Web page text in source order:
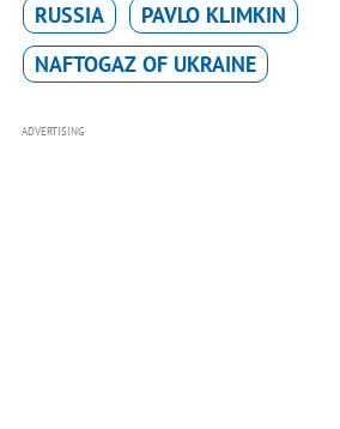
RUSSIA
PAVLO KLIMKIN
NAFTOGAZ OF UKRAINE
ADVERTISING